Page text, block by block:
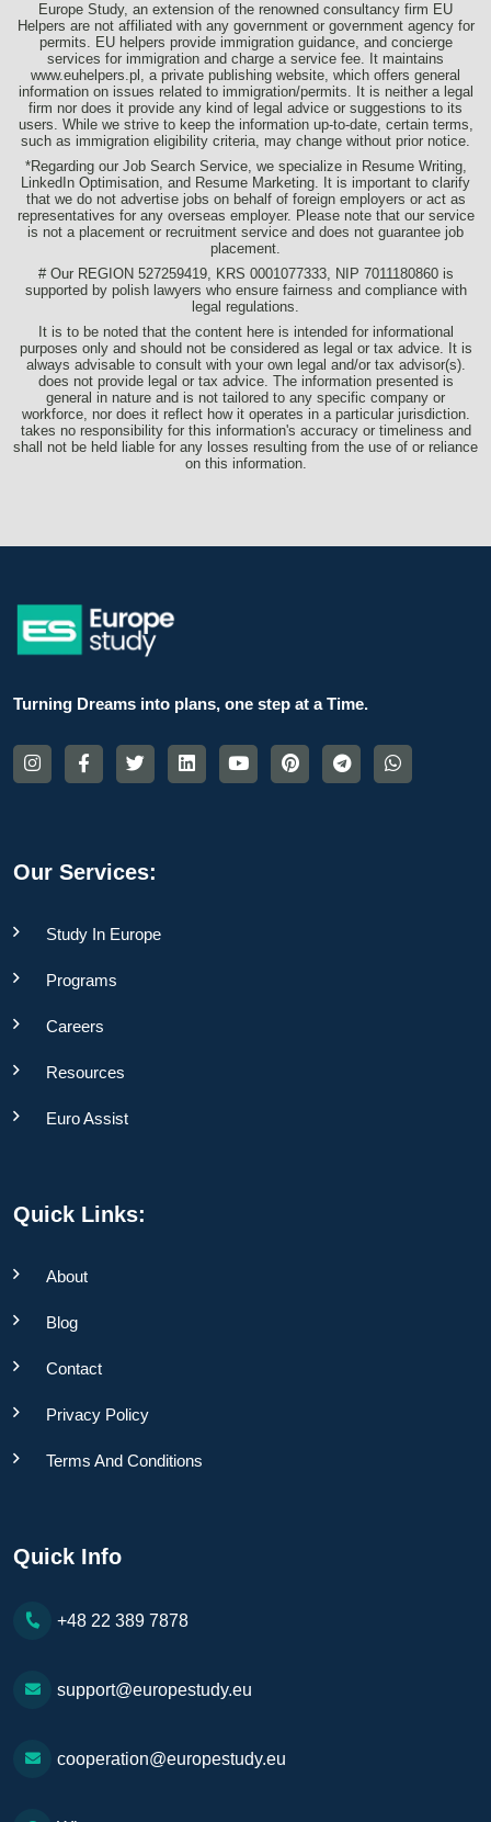
Europe Study, an extension of the renowned consultancy firm EU
Helpers are not affiliated with any government or government agency for
permits. EU helpers provide immigration guidance, and concierge
services for immigration and charge a service fee. It maintains
www.euhelpers.pl, a private publishing website, which offers general
information on issues related to immigration/permits. It is neither a legal
firm nor does it provide any kind of legal advice or suggestions to its
users. While we strive to keep the information up-to-date, certain terms,
such as immigration eligibility criteria, may change without prior notice.
*Regarding our Job Search Service, we specialize in Resume Writing,
LinkedIn Optimisation, and Resume Marketing. It is important to clarify
that we do not advertise jobs on behalf of foreign employers or act as
representatives for any overseas employer. Please note that our service
is not a placement or recruitment service and does not guarantee job
placement.
# Our REGION 527259419, KRS 0001077333, NIP 7011180860 is
supported by polish lawyers who ensure fairness and compliance with
legal regulations.
It is to be noted that the content here is intended for informational
purposes only and should not be considered as legal or tax advice. It is
always advisable to consult with your own legal and/or tax advisor(s).
does not provide legal or tax advice. The information presented is
general in nature and is not tailored to any specific company or
workforce, nor does it reflect how it operates in a particular jurisdiction.
takes no responsibility for this information's accuracy or timeliness and
shall not be held liable for any losses resulting from the use of or reliance
on this information.
Turning Dreams into plans, one step at a Time.
Our Services:
Study In Europe
Programs
Careers
Resources
Euro Assist
Quick Links:
About
Blog
Contact
Privacy Policy
Terms And Conditions
Quick Info
+48 22 389 7878
support@europestudy.eu
cooperation@europestudy.eu